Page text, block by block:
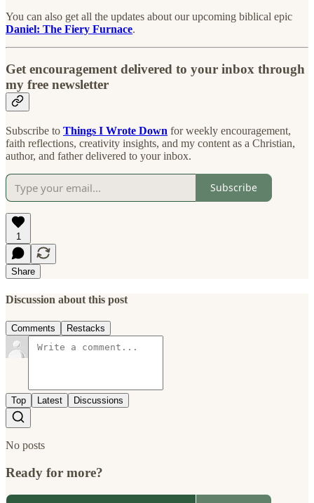
You can also get all the updates about our upcoming biblical epic
Daniel: The Fiery Furnace.
Get encouragement delivered to your inbox through
my free newsletter
Subscribe to Things I Wrote Down for weekly encouragement,
faith reflections, creativity insights, and my content as a Christian,
author, and father delivered to your inbox.
Subscribe
1
Share
Discussion about this post
Comments Restacks
Top Latest Discussions
No posts
Ready for more?